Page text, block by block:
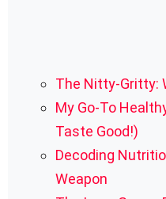
The Nitty-Gritty:
My Go-To
Taste Good!)
Decoding
Weapon